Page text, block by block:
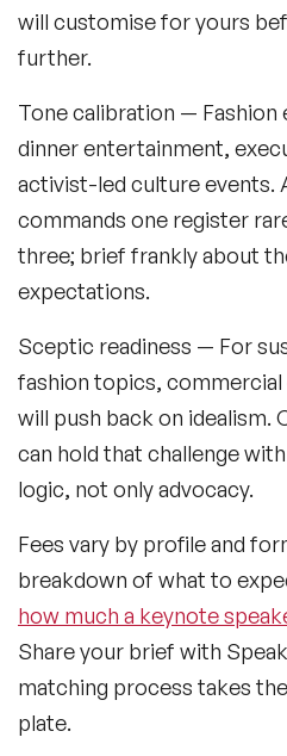
will customise for yours
further.
Tone calibration — Fashion
dinner entertainment,
activist-led culture events.
commands one register
three; brief frankly about
expectations.
Sceptic readiness — For
fashion topics,
will push back on idealism.
can hold that challenge
logic, not only advocacy.
Fees vary by profile and
breakdown of what to
how much a keynote
Share your brief with
matching process takes
plate.